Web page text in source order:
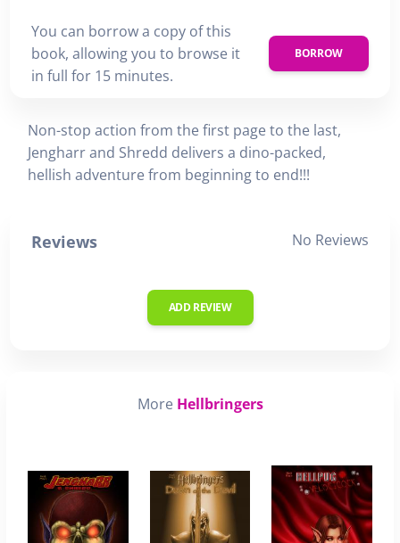
You can borrow a copy of this
book, allowing you to browse it
in full for 15 minutes.
BORROW
Non-stop action from the first page to the last,
Jengharr and Shredd delivers a dino-packed,
hellish adventure from beginning to end!!!
Reviews No Reviews
ADD REVIEW
More Hellbringers